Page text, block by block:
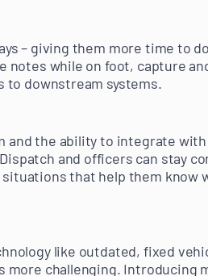
– giving them more time to
while on foot, capture
to downstream systems.
the ability to integrate with
and officers can stay
that help them know
like outdated, fixed
more challenging. Introducing